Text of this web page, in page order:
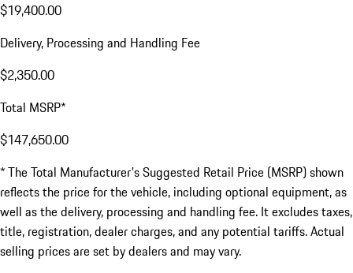
$19,400.00
Delivery, Processing and Handling Fee
$2,350.00
Total MSRP*
$147,650.00
* The Total Manufacturer's Suggested Retail Price (MSRP) shown
reflects the price for the vehicle, including optional equipment, as
well as the delivery, processing and handling fee. It excludes taxes,
title, registration, dealer charges, and any potential tariffs. Actual
selling prices are set by dealers and may vary.